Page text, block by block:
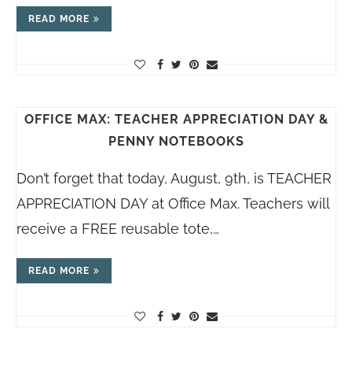
READ MORE
OFFICE MAX: TEACHER APPRECIATION DAY &
PENNY NOTEBOOKS
Don’t forget that today, August, 9th, is TEACHER
APPRECIATION DAY at Office Max. Teachers will
receive a FREE reusable tote,…
READ MORE